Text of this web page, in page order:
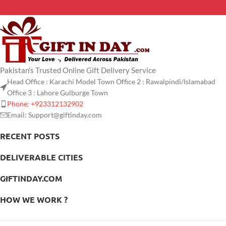
Pakistan's Trusted Online Gift Delivery Service
Head Office : Karachi Model Town Office 2 : Rawalpindi/Islamabad
Office 3 : Lahore Gulburge Town
Phone: +923312132902
Email: Support@giftinday.com
RECENT POSTS
DELIVERABLE CITIES
GIFTINDAY.COM
HOW WE WORK ?